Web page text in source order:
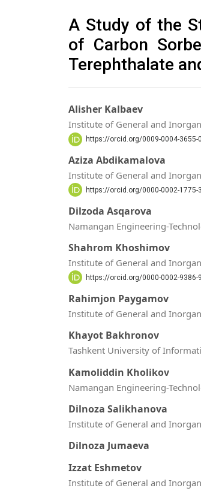
A Study of the
of Carbon
Terephthalate
Alisher Kalbaev
Institute of General and
https://orcid.org/0009-0004-3655-
Aziza Abdikamalova
Institute of General and
https://orcid.org/0000-0002-1775-
Dilzoda Asqarova
Namangan Engineering-
Shahrom Khoshimov
Institute of General and
https://orcid.org/0000-0002-9386-
Rahimjon Paygamov
Institute of General and
Khayot Bakhronov
Tashkent University of
Kamoliddin Kholikov
Namangan Engineering-
Dilnoza Salikhanova
Institute of General and
Dilnoza Jumaeva
Izzat Eshmetov
Institute of General and